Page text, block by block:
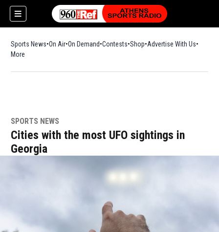
Sports News On Air On Demand Contests ShopOpens in new window
Advertise With Us
More
SPORTS NEWS
Cities with the most UFO sightings in
Georgia